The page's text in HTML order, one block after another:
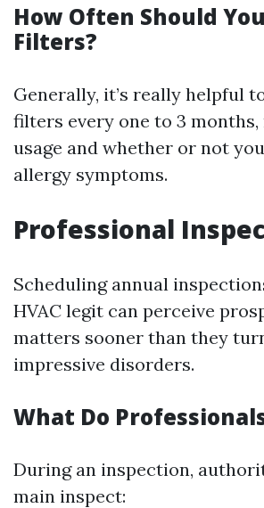
How Often Should
Filters?
Generally, it’s really helpful
filters every one to 3
usage and whether or not
allergy symptoms.
Professional
Scheduling annual
HVAC legit can perceive
matters sooner than they
impressive disorders.
What Do
During an inspection,
main inspect: